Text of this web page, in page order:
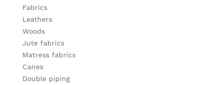
Fabrics
Leathers
Woods
Jute fabrics
Matress fabrics
Canes
Double piping